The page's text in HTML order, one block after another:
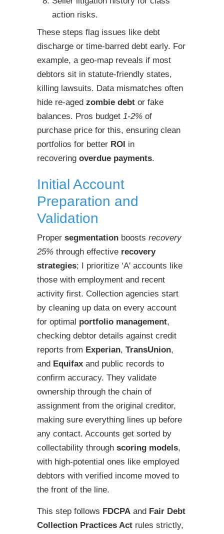
action risks.
These steps flag issues like debt
discharge or time-barred debt early. For
example, a geo-map reveals if most
debtors sit in statute-friendly states,
killing lawsuits. Data mismatches often
hide re-aged zombie debt or fake
balances. Pros budget 1-2% of
purchase price for this, ensuring clean
portfolios for better ROI in
recovering overdue payments.
Initial Account
Preparation and
Validation
Proper segmentation boosts recovery
25% through effective recovery
strategies; I prioritize ‘A' accounts like
those with employment and recent
activity first. Collection agencies start
by cleaning up data on every account
for optimal portfolio management,
checking debtor details against credit
reports from Experian, TransUnion,
and Equifax and public records to
confirm accuracy. They validate
ownership through the chain of
assignment from the original creditor,
making sure everything lines up before
any contact. Accounts get sorted by
collectability through scoring models,
with high-potential ones like employed
debtors with verified income moved to
the front of the line.
This step follows FDCPA and Fair Debt
Collection Practices Act rules strictly,